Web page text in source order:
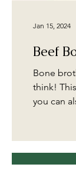
Beef
Bone
think!
you can
Jan 15, 2024